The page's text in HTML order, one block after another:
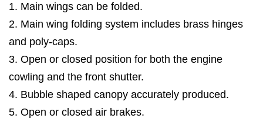
1. Main wings can be folded.
2. Main wing folding system includes brass hinges
and poly-caps.
3. Open or closed position for both the engine
cowling and the front shutter.
4. Bubble shaped canopy accurately produced.
5. Open or closed air brakes.